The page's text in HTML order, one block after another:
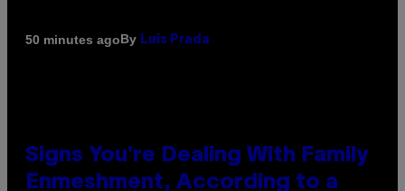
50 minutes agoBy Luis Prada
Signs You’re Dealing With Family
Enmeshment, According to a